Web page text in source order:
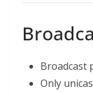
Broadcast
Only